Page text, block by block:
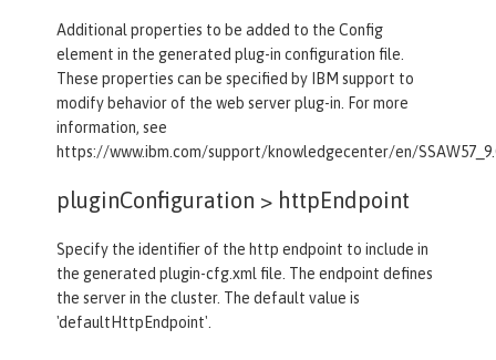
Additional properties to be added to the Config
element in the generated plug-in configuration file.
These properties can be specified by IBM support to
modify behavior of the web server plug-in. For more
information, see
https://www.ibm.com/support/knowledgecenter/en/
pluginConfiguration > httpEndpoint
Specify the identifier of the http endpoint to include in
the generated plugin-cfg.xml file. The endpoint defines
the server in the cluster. The default value is
'defaultHttpEndpoint'.